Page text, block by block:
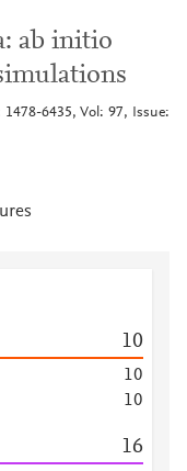
ab initio
6435, Vol: 97, Issue:
10
10
10
16